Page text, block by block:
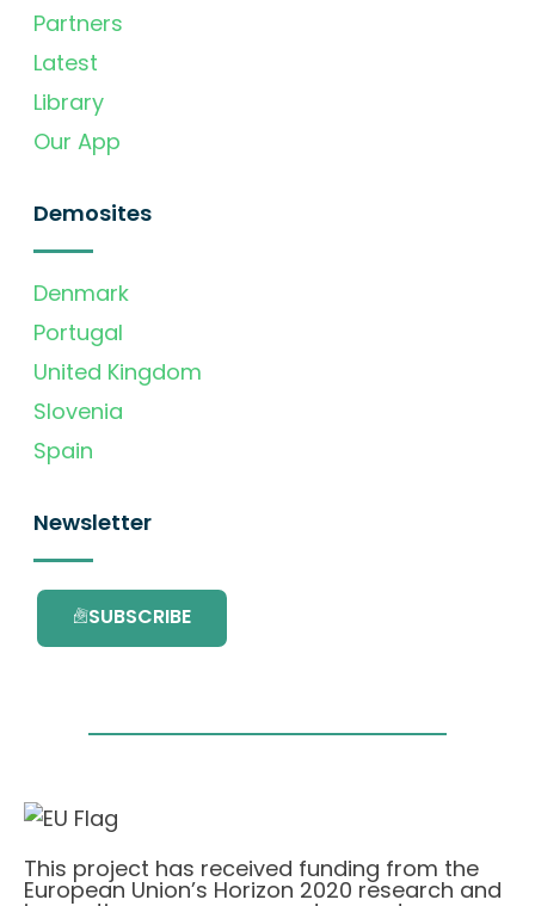
Partners
Latest
Library
Our App
Demosites
Denmark
Portugal
United Kingdom
Slovenia
Spain
Newsletter
SUBSCRIBE
This project has received funding from the
European Union’s Horizon 2020 research and